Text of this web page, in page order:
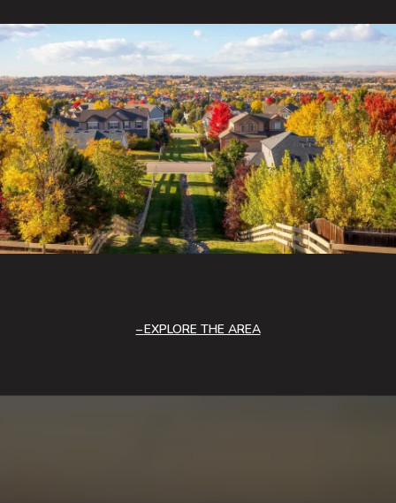
EXPLORE THE AREA